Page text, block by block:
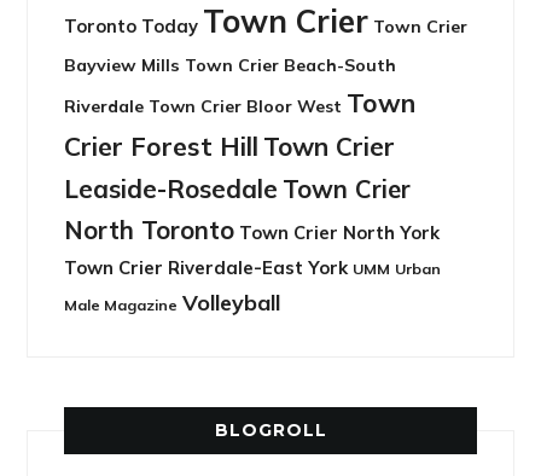
Toronto Today Town Crier Town Crier
Bayview Mills Town Crier Beach-South
Riverdale Town Crier Bloor West Town
Crier Forest Hill Town Crier
Leaside-Rosedale Town Crier
North Toronto Town Crier North York
Town Crier Riverdale-East York UMM Urban
Male Magazine Volleyball
BLOGROLL